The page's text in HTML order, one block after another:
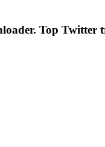
Top Twitter